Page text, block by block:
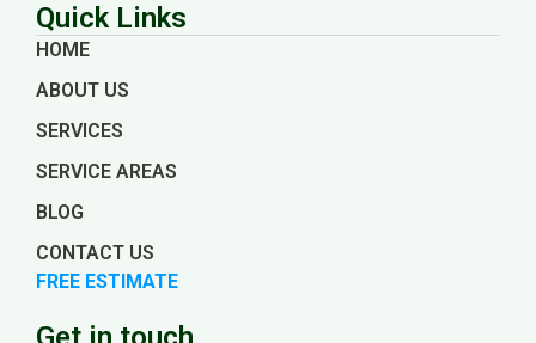
Quick Links
HOME
ABOUT US
SERVICES
SERVICE AREAS
BLOG
CONTACT US
FREE ESTIMATE